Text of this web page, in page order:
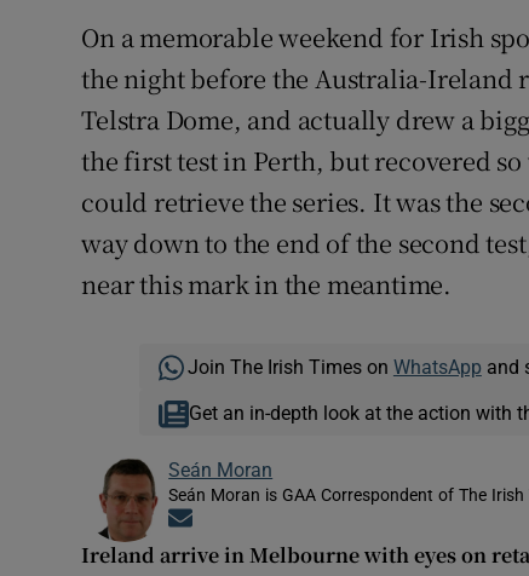
On a memorable weekend for Irish
the night before the Australia-Ireland
Telstra Dome, and actually drew a
the first test in Perth, but recovered
could retrieve the series. It was the
way down to the end of the second
near this mark in the meantime.
Join The Irish Times on WhatsApp and
Get an in-depth look at the action with
Seán Moran
Seán Moran is GAA Correspondent of The Irish
Ireland arrive in Melbourne with eyes on